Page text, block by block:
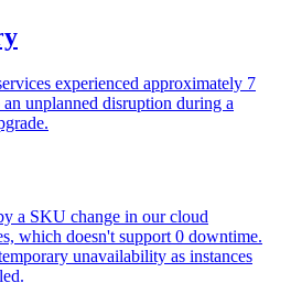
experienced approximately 7
unplanned disruption during a
a SKU change in our cloud
which doesn't support 0 downtime.
unavailability as instances